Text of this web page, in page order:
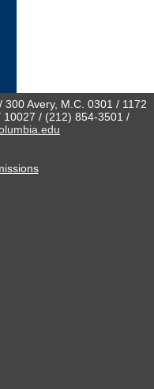
Avery, M.C. 0301 / 1172
10027 / (212) 854-3501 /